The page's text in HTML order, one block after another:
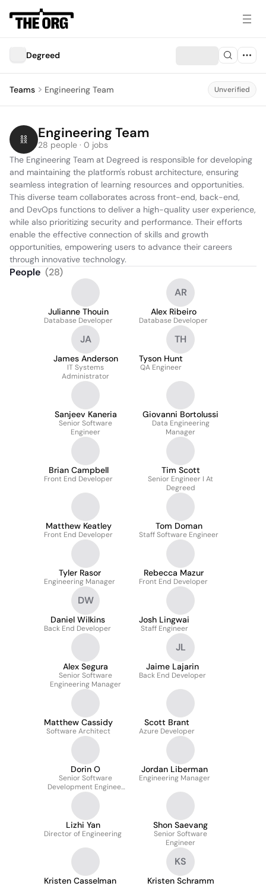
Degreed
Teams Engineering Team Unverified
Engineering Team
28 people · 0 jobs
The Engineering Team at Degreed is responsible for developing
and maintaining the platform's robust architecture, ensuring
seamless integration of learning resources and opportunities.
This diverse team collaborates across front-end, back-end,
and DevOps functions to deliver a high-quality user experience,
while also prioritizing security and performance. Their efforts
enable the effective connection of skills and growth
opportunities, empowering users to advance their careers
through innovative technology.
People (28)
Julianne Thouin
Database Developer
AR
Alex Ribeiro
Database Developer
JA
James Anderson
IT Systems
Administrator
TH
Tyson Hunt
QA Engineer
Sanjeev Kaneria
Senior Software
Engineer
Giovanni Bortolussi
Data Engineering
Manager
Brian Campbell
Front End Developer
Tim Scott
Senior Engineer I At
Degreed
Matthew Keatley
Front End Developer
Tom Doman
Staff Software Engineer
Tyler Rasor
Engineering Manager
Rebecca Mazur
Front End Developer
DW
Daniel Wilkins
Back End Developer
Josh Lingwai
Staff Engineer
Alex Segura
Senior Software
Engineering Manager
JL
Jaime Lajarin
Back End Developer
Matthew Cassidy
Software Architect
Scott Brant
Azure Developer
Dorin O
Senior Software
Development Engineer
In Test
Jordan Liberman
Engineering Manager
Lizhi Yan
Director of Engineering
Shon Saevang
Senior Software
Engineer
Kristen Casselman
KS
Kristen Schramm